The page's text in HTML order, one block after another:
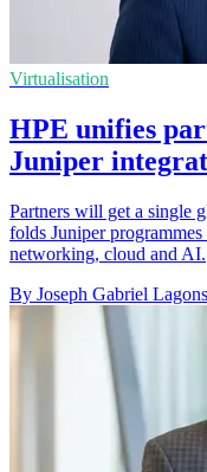
Virtualisation
HPE unifies
Juniper
Partners will get a single
folds Juniper
networking, cloud and AI.
By Joseph Gabriel